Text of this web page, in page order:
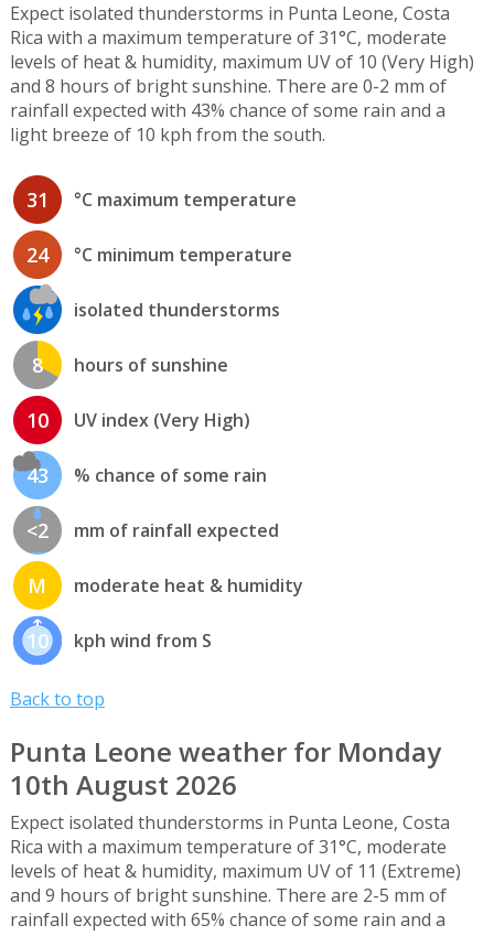
Expect isolated thunderstorms in Punta Leone, Costa
Rica with a maximum temperature of 31°C, moderate
levels of heat & humidity, maximum UV of 10 (Very High)
and 8 hours of bright sunshine. There are 0-2 mm of
rainfall expected with 43% chance of some rain and a
light breeze of 10 kph from the south.
31 °C maximum temperature
24 °C minimum temperature
isolated thunderstorms
8 hours of sunshine
10 UV index (Very High)
43 % chance of some rain
<2 mm of rainfall expected
M moderate heat & humidity
10 kph wind from S
Back to top
Punta Leone weather for Monday
10th August 2026
Expect isolated thunderstorms in Punta Leone, Costa
Rica with a maximum temperature of 31°C, moderate
levels of heat & humidity, maximum UV of 11 (Extreme)
and 9 hours of bright sunshine. There are 2-5 mm of
rainfall expected with 65% chance of some rain and a